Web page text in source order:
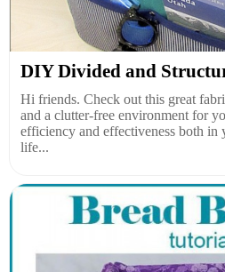
DIY Divided and
Hi friends. Check out this great
and a clutter-free environment for
efficiency and effectiveness both in
life...